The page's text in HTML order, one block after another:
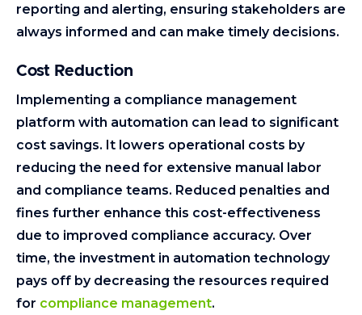
reporting and alerting, ensuring stakeholders are
always informed and can make timely decisions.
Cost Reduction
Implementing a compliance management
platform with automation can lead to significant
cost savings. It lowers operational costs by
reducing the need for extensive manual labor
and compliance teams. Reduced penalties and
fines further enhance this cost-effectiveness
due to improved compliance accuracy. Over
time, the investment in automation technology
pays off by decreasing the resources required
for compliance management.